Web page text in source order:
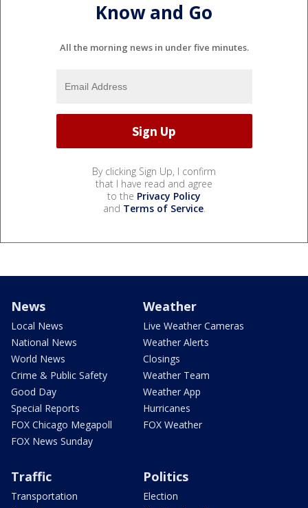
Know and Go
All the morning news in under five minutes.
By clicking Sign Up, I confirm
that I have read and agree
to the Privacy Policy
and Terms of Service.
News
Local News
National News
World News
Crime & Public Safety
Good Day
Special Reports
FOX Chicago Megapoll
FOX News Sunday
Weather
Live Weather Cameras
Weather Alerts
Closings
Weather Team
Weather App
Hurricanes
FOX Weather
Traffic
Transportation
Politics
Election